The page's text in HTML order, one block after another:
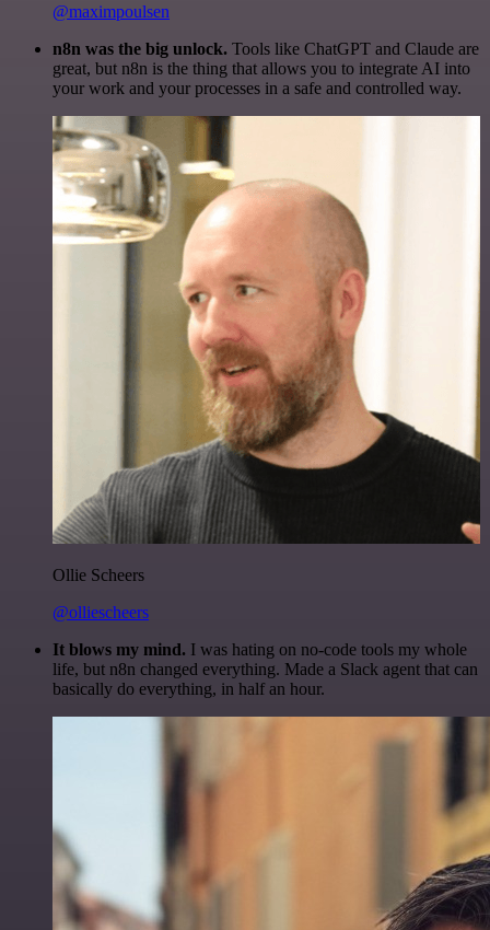
@maximpoulsen
n8n was the big unlock. Tools like ChatGPT and Claude are
great, but n8n is the thing that allows you to integrate AI into
your work and your processes in a safe and controlled way.
Ollie Scheers
@olliescheers
It blows my mind. I was hating on no-code tools my whole
life, but n8n changed everything. Made a Slack agent that can
basically do everything, in half an hour.